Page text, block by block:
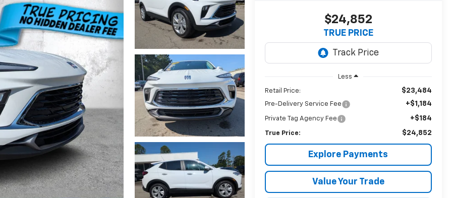
$24,852
TRUE PRICE
Less
Retail Price: $23,484
Pre-Delivery Service Fee +$1,184
Private Tag Agency Fee +$184
True Price: $24,852
Explore Payments
Value Your Trade